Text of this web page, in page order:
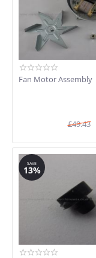
Fan Motor Assembly
£49.43
SAVE
13%